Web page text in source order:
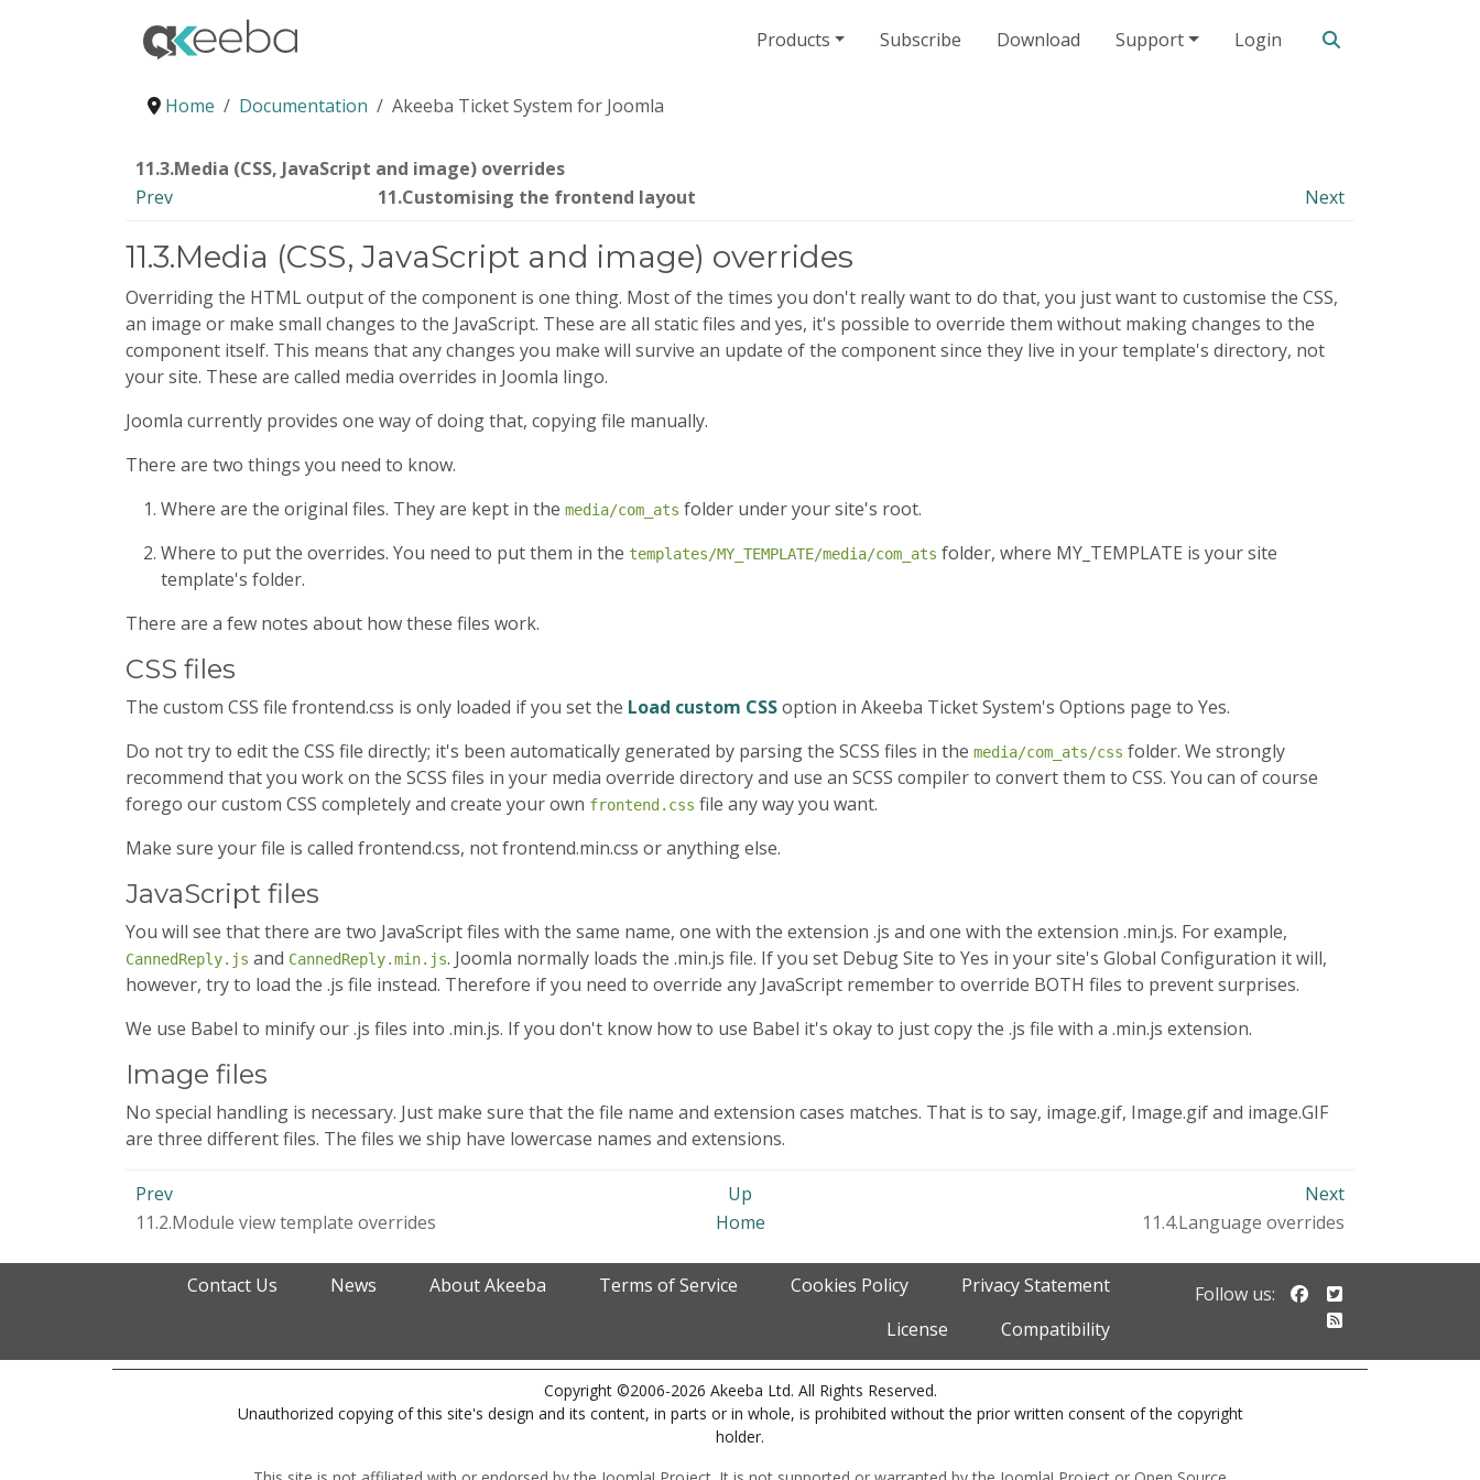
Products Subscribe Download Support Login
Home Documentation Akeeba Ticket System for Joomla
11.3.Media (CSS, JavaScript and image) overrides
Prev
11.Customising the frontend layout Next
11.3.Media (CSS, JavaScript and image) overrides
Overriding the HTML output of the component is one thing. Most of the times you don't really want to do that, you just want to customise the CSS,
an image or make small changes to the JavaScript. These are all static files and yes, it's possible to override them without making changes to the
component itself. This means that any changes you make will survive an update of the component since they live in your template's directory, not
your site. These are called media overrides in Joomla lingo.
Joomla currently provides one way of doing that, copying file manually.
There are two things you need to know.
Where are the original files. They are kept in the media/com_ats folder under your site's root.
Where to put the overrides. You need to put them in the templates/MY_TEMPLATE/media/com_ats folder, where MY_TEMPLATE is your site
template's folder.
There are a few notes about how these files work.
CSS files
The custom CSS file frontend.css is only loaded if you set the Load custom CSSoption in Akeeba Ticket System's Options page to Yes.
Do not try to edit the CSS file directly; it's been automatically generated by parsing the SCSS files in the media/com_ats/css folder. We strongly
recommend that you work on the SCSS files in your media override directory and use an SCSS compiler to convert them to CSS. You can of course
forego our custom CSS completely and create your own frontend.css file any way you want.
Make sure your file is called frontend.css, not frontend.min.css or anything else.
JavaScript files
You will see that there are two JavaScript files with the same name, one with the extension .js and one with the extension .min.js. For example,
CannedReply.js and CannedReply.min.js. Joomla normally loads the .min.js file. If you set Debug Site to Yes in your site's Global Configuration it will,
however, try to load the .js file instead. Therefore if you need to override any JavaScript remember to override BOTH files to prevent surprises.
We use Babel to minify our .js files into .min.js. If you don't know how to use Babel it's okay to just copy the .js file with a .min.js extension.
Image files
No special handling is necessary. Just make sure that the file name and extension cases matches. That is to say, image.gif, Image.gif and image.GIF
are three different files. The files we ship have lowercase names and extensions.
Prev Up
Next
11.2.Module view template overrides
Home 11.4.Language overrides
Contact Us News About Akeeba Terms of Service Cookies Policy
Privacy Statement
License
Compatibility
Follow us: Follow us on
Copyright ©2006-2026 Akeeba Ltd. All Rights Reserved.
Unauthorized copying of this site's design and its content, in parts or in whole, is prohibited without the prior written consent of the copyright
holder.